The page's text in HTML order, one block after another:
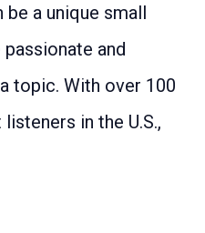
a unique small
passionate and
topic. With over 100
in the U.S.,